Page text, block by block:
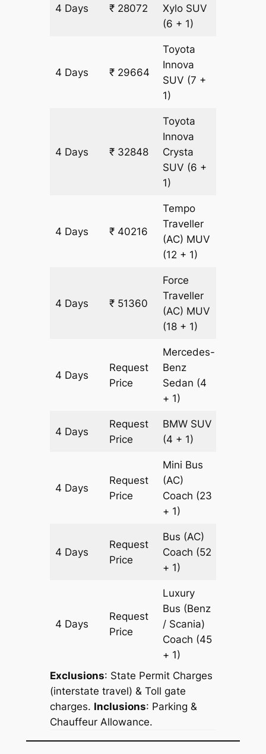
4 Days ₹ 28072
Xylo SUV
(6 + 1)
4 Days ₹ 29664
Toyota
Innova
SUV (7 +
1)
4 Days ₹ 32848
Toyota
Innova
Crysta
SUV (6 +
1)
4 Days ₹ 40216
Tempo
Traveller
(AC) MUV
(12 + 1)
4 Days ₹ 51360
Force
Traveller
(AC) MUV
(18 + 1)
4 Days
Request
Price
Mercedes-
Benz
Sedan (4
+ 1)
4 Days
Request
Price
BMW SUV
(4 + 1)
4 Days
Request
Price
Mini Bus
(AC)
Coach (23
+ 1)
4 Days
Request
Price
Bus (AC)
Coach (52
+ 1)
4 Days
Request
Price
Luxury
Bus (Benz
/ Scania)
Coach (45
+ 1)
Exclusions: State Permit Charges
(interstate travel) & Toll gate
charges. Inclusions: Parking &
Chauffeur Allowance.